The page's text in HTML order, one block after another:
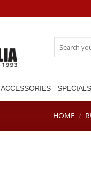
for:
ACCESSORIES SPECIALS
HOME /